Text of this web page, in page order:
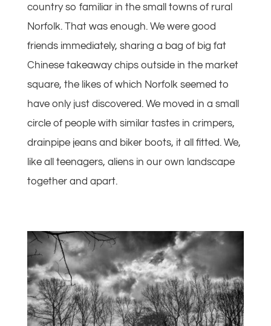
country so familiar in the small towns of rural
Norfolk. That was enough. We were good
friends immediately, sharing a bag of big fat
Chinese takeaway chips outside in the market
square, the likes of which Norfolk seemed to
have only just discovered. We moved in a small
circle of people with similar tastes in crimpers,
drainpipe jeans and biker boots, it all fitted. We,
like all teenagers, aliens in our own landscape
together and apart.